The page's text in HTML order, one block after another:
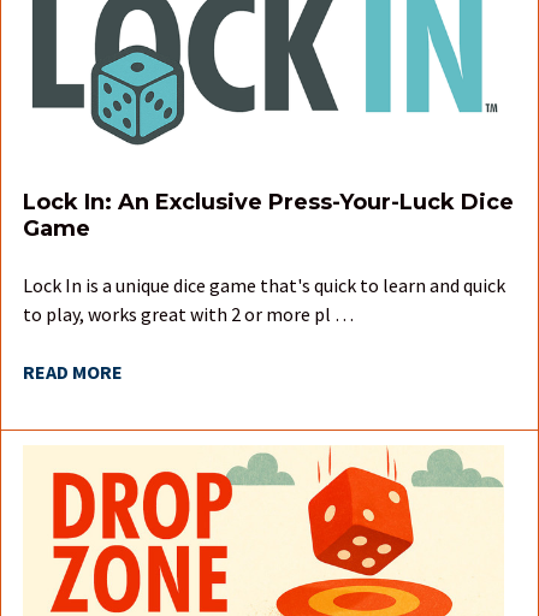
Lock In: An Exclusive Press-Your-Luck Dice
Game
Lock In is a unique dice game that's quick to learn and quick
to play, works great with 2 or more pl …
READ MORE